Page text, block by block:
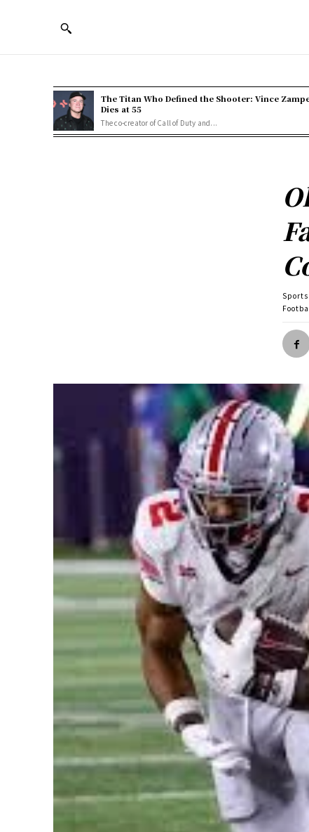
The Titan Who Defined the Shooter: Vince
Dies at 55
The co-creator of Call of Duty and...
Sports